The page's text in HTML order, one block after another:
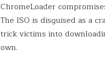
ChromeLoader
The ISO is disguised as a
trick victims into
own.